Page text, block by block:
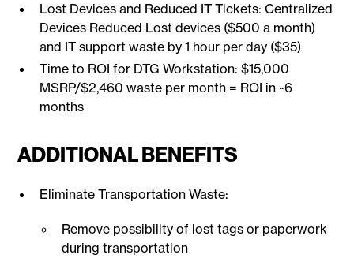
Lost Devices and Reduced IT Tickets: Centralized
Devices Reduced Lost devices ($500 a month)
and IT support waste by 1 hour per day ($35)
Time to ROI for DTG Workstation: $15,000
MSRP/$2,460 waste per month = ROI in ~6
months
ADDITIONAL BENEFITS
Eliminate Transportation Waste:
Remove possibility of lost tags or paperwork
during transportation